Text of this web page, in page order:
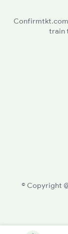
train
© Copyright